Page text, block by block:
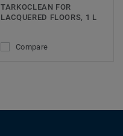
TARKOCLEAN FOR
LACQUERED FLOORS, 1 L
Compare